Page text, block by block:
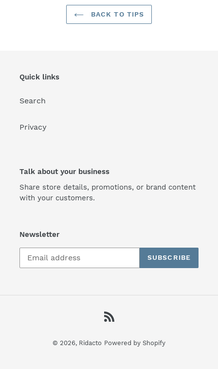
BACK TO TIPS
Quick links
Search
Privacy
Talk about your business
Share store details, promotions, or brand content
with your customers.
Newsletter
SUBSCRIBE
© 2026, Ridacto Powered by Shopify